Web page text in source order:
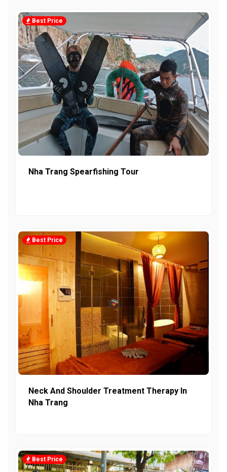
Best Price
Nha Trang Spearfishing Tour
Best Price
Neck And Shoulder Treatment Therapy In
Nha Trang
Best Price